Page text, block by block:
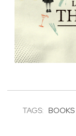
TAGS: BOOKS